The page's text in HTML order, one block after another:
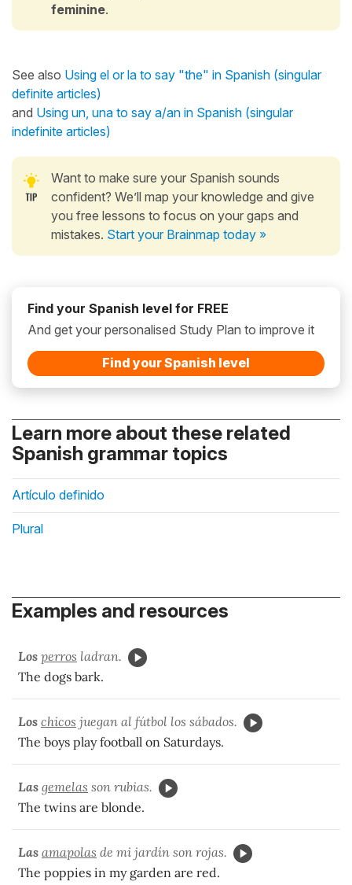
feminine.
See also Using el or la to say "the" in Spanish (singular
definite articles)
and Using un, una to say a/an in Spanish (singular
indefinite articles)
Want to make sure your Spanish sounds
confident? We’ll map your knowledge and give
you free lessons to focus on your gaps and
mistakes. Start your Brainmap today »
Find your Spanish level for FREE
And get your personalised Study Plan to improve it
Find your Spanish level
Learn more about these related
Spanish grammar topics
Artículo definido
Plural
Examples and resources
Los perros ladran.
The dogs bark.
Los chicos juegan al fútbol los sábados.
The boys play football on Saturdays.
Las gemelas son rubias.
The twins are blonde.
Las amapolas de mi jardín son rojas.
The poppies in my garden are red.